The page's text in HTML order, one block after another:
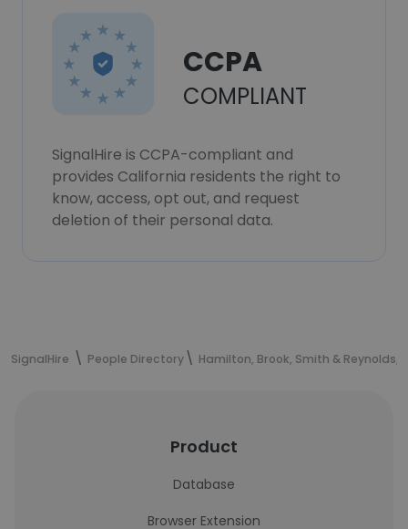
CCPA
COMPLIANT
SignalHire is CCPA-compliant and
provides California residents the right to
know, access, opt out, and request
deletion of their personal data.
SignalHire People Directory Hamilton, Brook, Smith & Reynolds,
Product
Database
Browser Extension